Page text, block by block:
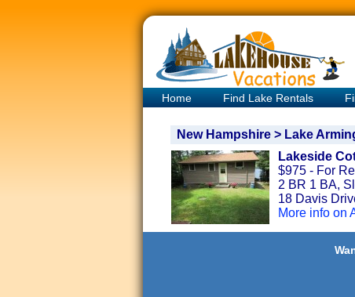
Home Find Lake Rentals
New Hampshire > Lake
Lakeside
$975 - For
2 BR 1 BA,
18 Davis
More info on